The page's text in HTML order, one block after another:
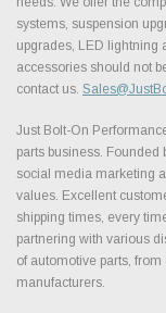
systems, suspension
upgrades, LED lightning
accessories should not
contact us.
Just Bolt-On
parts business.
social media marketing
values. Excellent
shipping times, every
partnering with various
of automotive parts,
manufacturers.